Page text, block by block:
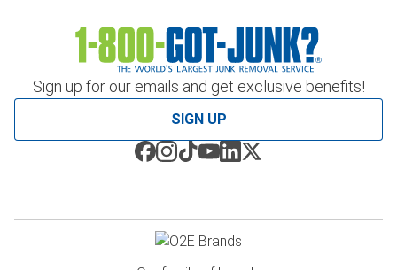
Sign up for our emails and get exclusive benefits!
SIGN UP